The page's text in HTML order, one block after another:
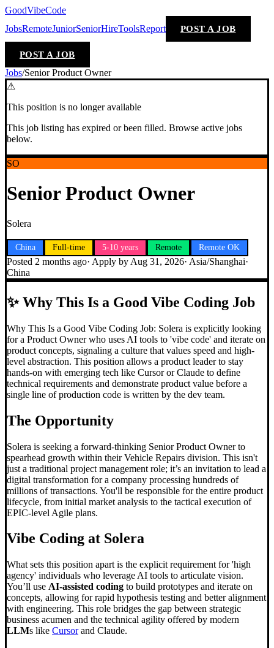
GoodVibeCode
JobsRemoteJuniorSeniorHireToolsReport POST A JOB
POST A JOB
Jobs/Senior Product Owner
⚠
This position is no longer available
This job listing has expired or been filled. Browse active jobs
below.
SO
Senior Product Owner
Solera
China Full-time 5-10 years Remote Remote OK
Posted 2 months ago· Apply by Aug 31, 2026· Asia/Shanghai·
China
✨Why This Is a Good Vibe Coding Job
Why This Is a Good Vibe Coding Job: Solera is explicitly looking
for a Product Owner who uses AI tools to 'vibe code' and iterate on
product concepts, signaling a culture that values speed and high-
level abstraction. This position allows a product leader to stay
hands-on with emerging tech like Cursor or Claude to define
technical requirements and demonstrate product value before a
single line of production code is written by the dev team.
The Opportunity
Solera is seeking a forward-thinking Senior Product Owner to
spearhead growth within their Vehicle Repairs division. This isn't
just a traditional project management role; it’s an invitation to lead a
digital transformation for a company processing hundreds of
millions of transactions. You'll be responsible for the entire product
lifecycle, from initial market analysis to the tactical execution of
EPIC-level Agile plans.
Vibe Coding at Solera
What sets this position apart is the explicit requirement for 'high
agency' individuals who leverage AI tools to articulate vision.
You’ll use AI-assisted coding to build prototypes and iterate on
concepts, allowing for rapid hypothesis testing and better alignment
with engineering. This role bridges the gap between strategic
business acumen and the technical agility offered by modern
LLMs like Cursorand Claude.